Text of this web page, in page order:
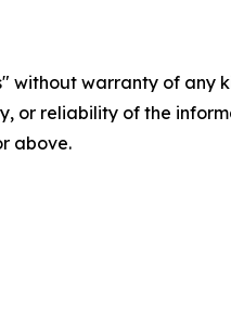
without warranty of
or reliability of the
above.